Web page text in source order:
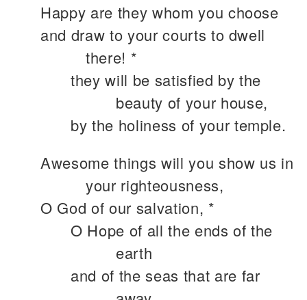
Happy are they whom you choose
and draw to your courts to dwell
there! *
they will be satisfied by the
beauty of your house,
by the holiness of your temple.
Awesome things will you show us in
your righteousness,
O God of our salvation, *
O Hope of all the ends of the
earth
and of the seas that are far